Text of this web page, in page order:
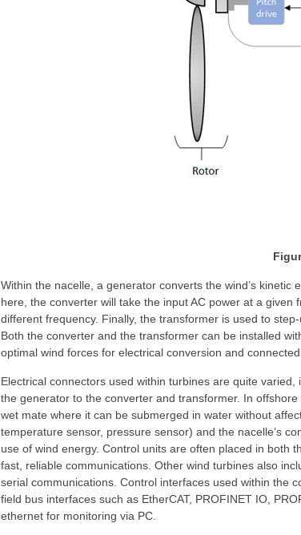
Within the nacelle, a generator converts the wind’s
here, the converter will take the input AC power at a
different frequency. Finally, the transformer is used to
Both the converter and the transformer can be installed
optimal wind forces for electrical conversion and
Electrical connectors used within turbines are quite
the generator to the converter and transformer. In
wet mate where it can be submerged in water without
temperature sensor, pressure sensor) and the nacelle’s
use of wind energy. Control units are often placed in both
fast, reliable communications. Other wind turbines also
serial communications. Control interfaces used within the
field bus interfaces such as EtherCAT, PROFINET IO,
ethernet for monitoring via PC.